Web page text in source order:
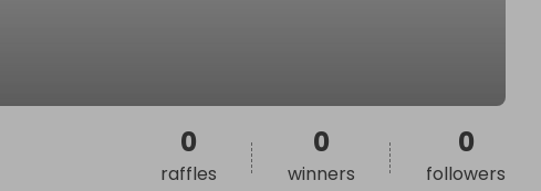
0
raffles
0
winners
0
followers